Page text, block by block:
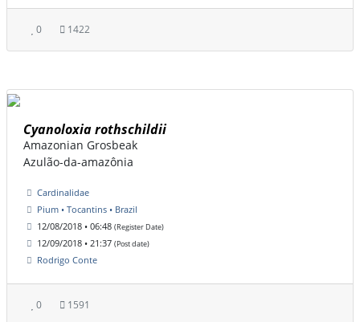
0 1422
Cyanoloxia rothschildii
Amazonian Grosbeak
Azulão-da-amazônia
Cardinalidae
Pium • Tocantins • Brazil
12/08/2018 • 06:48 (Register Date)
12/09/2018 • 21:37 (Post date)
Rodrigo Conte
0 1591